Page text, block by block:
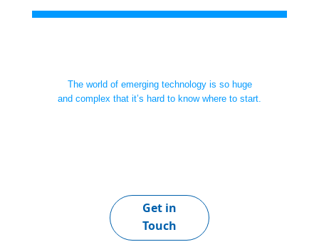
The world of emerging technology is so huge
and complex that it’s hard to know where to start.
Get in
Touch